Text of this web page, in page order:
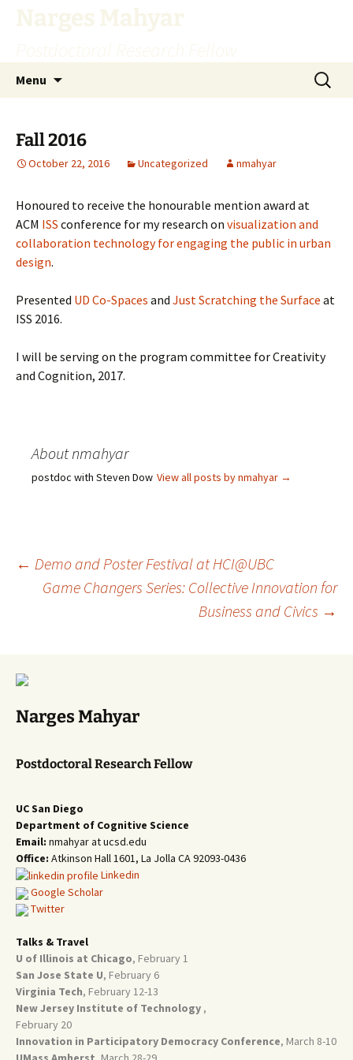
Skip
content
Narges Mahyar
Postdoctoral Research Fellow
Menu
Search
for:
Fall 2016
October 22, 2016 Uncategorized nmahyar
Honoured to receive the honourable mention award at
ACM ISS conference for my research on visualization and
collaboration technology for engaging the public in urban
design.
Presented UD Co-Spaces and Just Scratching the Surface at
ISS 2016.
I will be serving on the program committee for Creativity
and Cognition, 2017.
About nmahyar
postdoc with Steven Dow View all posts by nmahyar →
Post
← Demo and Poster Festival at HCI@UBC
Game Changers Series: Collective Innovation for
Business and Civics →
Narges Mahyar
Postdoctoral Research Fellow
UC San Diego
Department of Cognitive Science
Email: nmahyar at ucsd.edu
Office: Atkinson Hall 1601, La Jolla CA 92093-0436
Linkedin
Google Scholar
Twitter
Talks & Travel
U of Illinois at Chicago, February 1
San Jose State U, February 6
Virginia Tech, February 12-13
New Jersey Institute of Technology ,
February 20
Innovation in Participatory Democracy Conference, March 8-10